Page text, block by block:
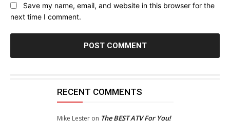
Save my name, email, and website in this browser for the
next time I comment.
RECENT COMMENTS
Mike Lesteron The BEST ATV For You!